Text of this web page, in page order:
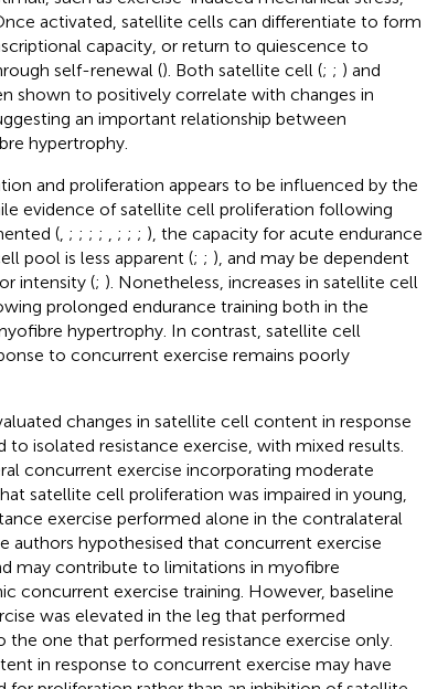
activated, satellite cells can differentiate to form
capacity, or return to quiescence to
self-renewal (). Both satellite cell (; ; ) and
shown to positively correlate with changes in
an important relationship between
hypertrophy.
and proliferation appears to be influenced by the
evidence of satellite cell proliferation following
(, ; ; ; ; ; ; ; ), the capacity for acute endurance
pool is less apparent (; ; ), and may be dependent
intensity (; ). Nonetheless, increases in satellite cell
prolonged endurance training both in the
hypertrophy. In contrast, satellite cell
to concurrent exercise remains poorly
changes in satellite cell content in response
isolated resistance exercise, with mixed results.
concurrent exercise incorporating moderate
satellite cell proliferation was impaired in young,
exercise performed alone in the contralateral
authors hypothesised that concurrent exercise
may contribute to limitations in myofibre
concurrent exercise training. However, baseline
was elevated in the leg that performed
one that performed resistance exercise only.
in response to concurrent exercise may have